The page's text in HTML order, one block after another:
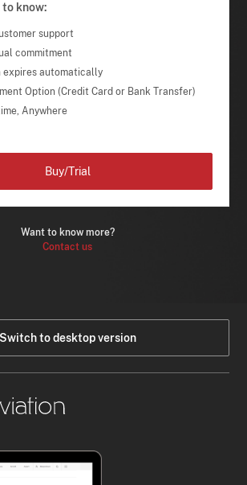
to know:
support
commitment
expires automatically
Option (Credit Card or Bank Transfer)
Anywhere
Want to know more?
Contact us
Buy/Trial
Switch to desktop version